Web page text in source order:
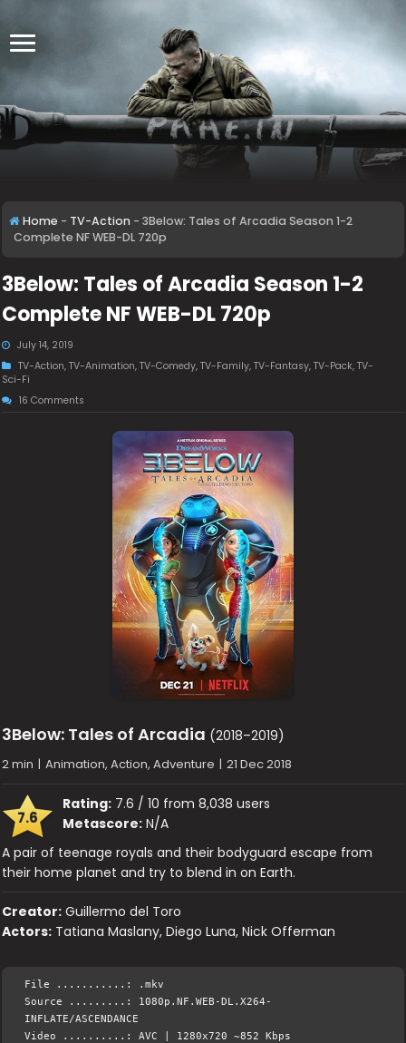
Home - TV-Action - 3Below: Tales of Arcadia Season 1-2
Complete NF WEB-DL 720p
3Below: Tales of Arcadia Season 1-2
Complete NF WEB-DL 720p
July 14, 2019
TV-Action,TV-Animation,TV-Comedy,TV-Family,TV-Fantasy,TV-Pack,TV-
Sci-Fi
16 Comments
3Below: Tales of Arcadia (2018–2019)
2 min | Animation, Action, Adventure | 21 Dec 2018
7.6
Rating: 7.6 / 10 from 8,038 users
Metascore: N/A
A pair of teenage royals and their bodyguard escape from
their home planet and try to blend in on Earth.
Creator: Guillermo del Toro
Actors: Tatiana Maslany, Diego Luna, Nick Offerman
File ...........: .mkv
Source .........: 1080p.NF.WEB-DL.X264-
INFLATE/ASCENDANCE
Video ..........: AVC | 1280x720 ~852 Kbps